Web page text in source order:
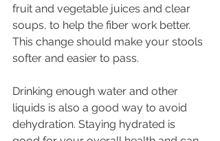
fruit and vegetable juices and clear
soups, to help the fiber work better.
This change should make your stools
softer and easier to pass.
Drinking enough water and other
liquids is also a good way to avoid
dehydration. Staying hydrated is